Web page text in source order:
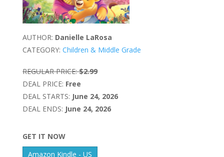
AUTHOR: Danielle LaRosa
CATEGORY: Children & Middle Grade
REGULAR PRICE: $2.99
DEAL PRICE: Free
DEAL STARTS: June 24, 2026
DEAL ENDS: June 24, 2026
GET IT NOW
Amazon Kindle - US